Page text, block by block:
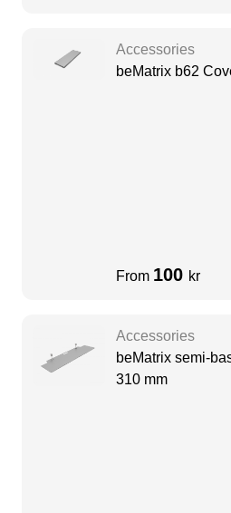
Accessories
beMatrix b62
From 100 kr
Accessories
beMatrix semi-
310 mm